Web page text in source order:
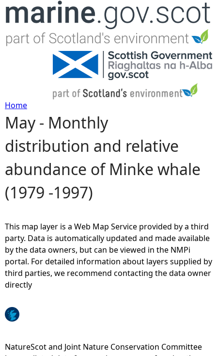
Jump to navigation
Y
o
u
a
e
h
e
r
Home
May - Monthly
distribution and relative
abundance of Minke whale
(1979 -1997)
This map layer is a Web Map Service provided by a third
party. Data is automatically updated and made available
by the data owners, but can be viewed in the NMPi
portal. For detailed information about layers supplied by
third parties, we recommend contacting the data owner
directly
NatureScot and Joint Nature Conservation Committee